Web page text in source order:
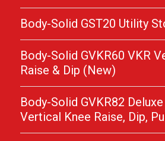
Body-Solid GST20 Utility
Body-Solid GVKR60 VKR
Raise & Dip (New)
Body-Solid GVKR82
Vertical Knee Raise, Dip,